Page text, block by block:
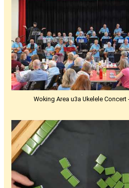
Woking Area u3a Ukelele Concert